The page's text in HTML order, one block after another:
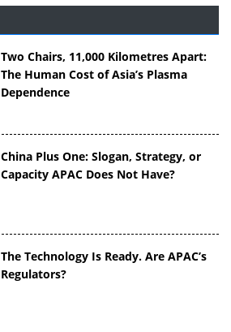
Two Chairs, 11,000 Kilometres Apart:
The Human Cost of Asia’s Plasma
Dependence
China Plus One: Slogan, Strategy, or
Capacity APAC Does Not Have?
The Technology Is Ready. Are APAC’s
Regulators?